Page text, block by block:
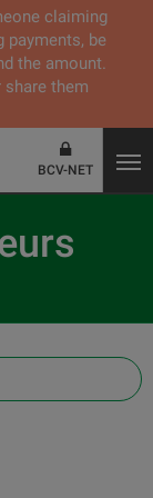
claiming
payments, be
the amount.
them
BCV-NET